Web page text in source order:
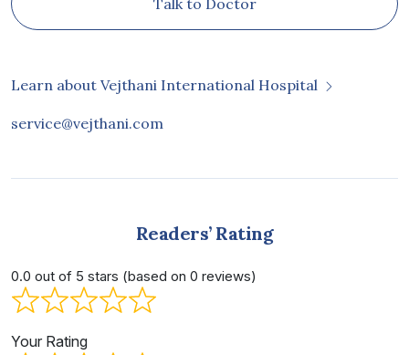
Talk to Doctor
Learn about Vejthani International Hospital
service@vejthani.com
Readers’ Rating
0.0 out of 5 stars (based on 0 reviews)
Your Rating